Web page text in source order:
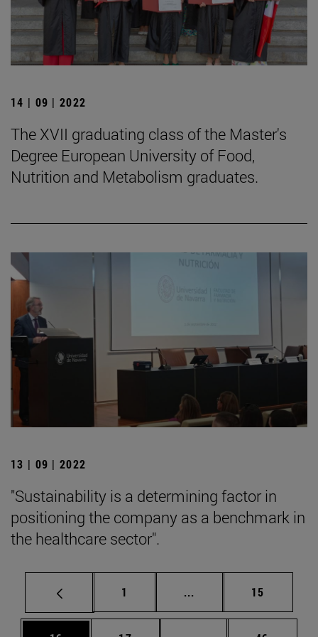
14 | 09 | 2022
The XVII graduating class of the Master's
Degree European University of Food,
Nutrition and Metabolism graduates.
13 | 09 | 2022
"Sustainability is a determining factor in
positioning the company as a benchmark in
the healthcare sector".
Page
1 ... Intermediate pages
Page
15